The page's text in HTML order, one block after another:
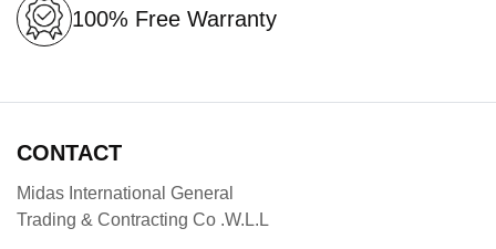
100% Free Warranty
CONTACT
Midas International General
Trading & Contracting Co .W.L.L